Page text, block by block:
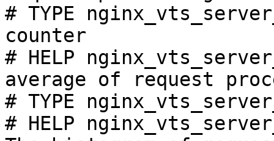
# TYPE
counter
# HELP
average of request
# TYPE
# HELP